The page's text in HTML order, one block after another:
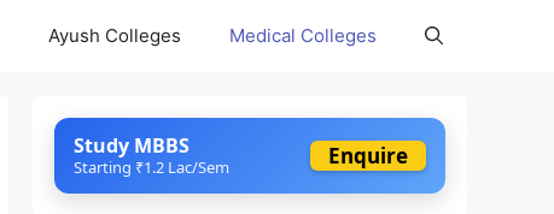
Ayush Colleges Medical Colleges
Study MBBS
Starting ₹1.2 Lac/Sem Enquire